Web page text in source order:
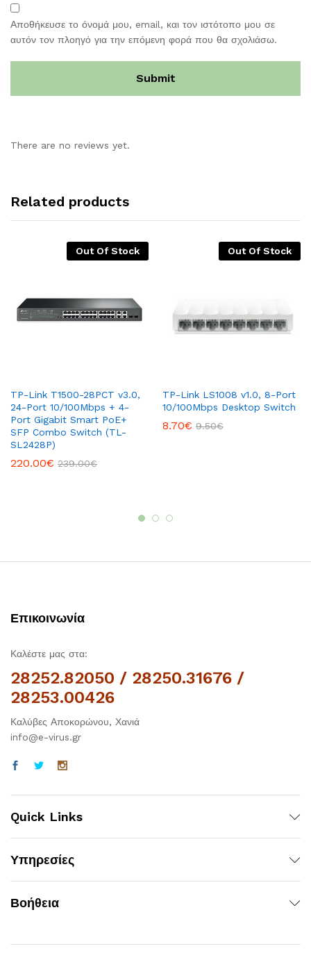
Αποθήκευσε το όνομά μου, email, και τον ιστότοπο μου σε
αυτόν τον πλοηγό για την επόμενη φορά που θα σχολιάσω.
There are no reviews yet.
Related products
Out Of Stock
TP-Link T1500-28PCT v3.0,
24-Port 10/100Mbps + 4-
Port Gigabit Smart PoE+
SFP Combo Switch (TL-
SL2428P)
220.00€ 239.00€
Out Of Stock
TP-Link LS1008 v1.0, 8-Port
10/100Mbps Desktop Switch
8.70€ 9.50€
Επικοινωνία
Καλέστε μας στα:
28252.82050 / 28250.31676 /
28253.00426
Καλύβες Αποκορώνου, Χανιά
info@e-virus.gr
Quick Links
Υπηρεσίες
Βοήθεια